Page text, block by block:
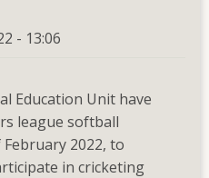
- 13:06
Education Unit have
league softball
2022, to
in cricketing